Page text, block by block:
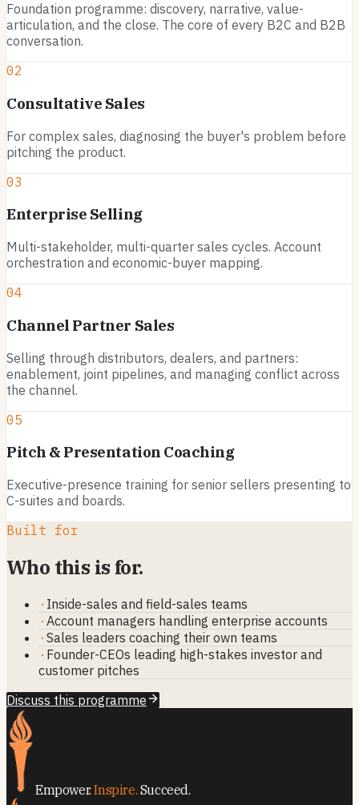
Foundation programme: discovery, narrative, value-
articulation, and the close. The core of every B2C and B2B
conversation.
02
Consultative Sales
For complex sales, diagnosing the buyer's problem before
pitching the product.
03
Enterprise Selling
Multi-stakeholder, multi-quarter sales cycles. Account
orchestration and economic-buyer mapping.
04
Channel Partner Sales
Selling through distributors, dealers, and partners:
enablement, joint pipelines, and managing conflict across
the channel.
05
Pitch & Presentation Coaching
Executive-presence training for senior sellers presenting to
C-suites and boards.
Built for
Who this is for.
· Inside-sales and field-sales teams
· Account managers handling enterprise accounts
· Sales leaders coaching their own teams
· Founder-CEOs leading high-stakes investor and
customer pitches
Discuss this programme
Empower.Inspire. Succeed.